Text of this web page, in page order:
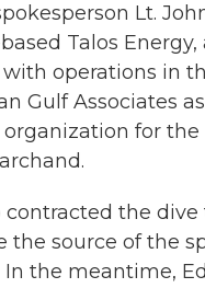
Lt.
Talos Energy,
operations in
Gulf Associates
organization for
contracted the
the source of the
In the meantime,